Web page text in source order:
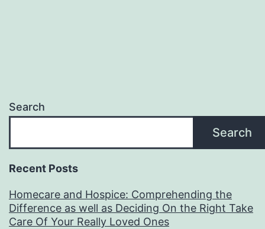
Search
Search
Recent Posts
Homecare and Hospice: Comprehending the
Difference as well as Deciding On the Right Take
Care Of Your Really Loved Ones